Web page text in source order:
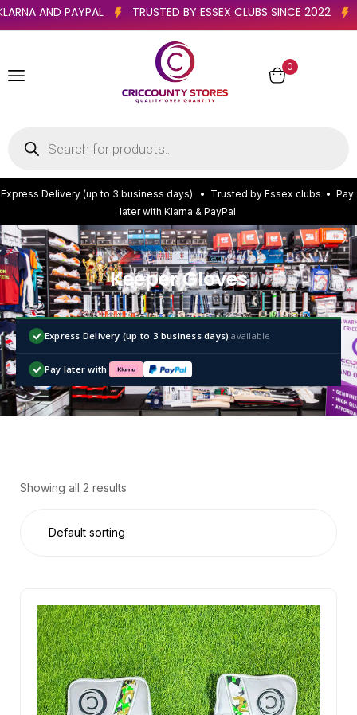
KLARNA AND PAYPAL TRUSTED BY ESSEX CLUBS SINCE
0
Express Delivery (up to 3 business days) • Trusted by Essex clubs • Pay
later with Klarna & PayPal
Keeper Gloves
Express Delivery (up to 3 business days)available
Pay later with
Showing all 2 results